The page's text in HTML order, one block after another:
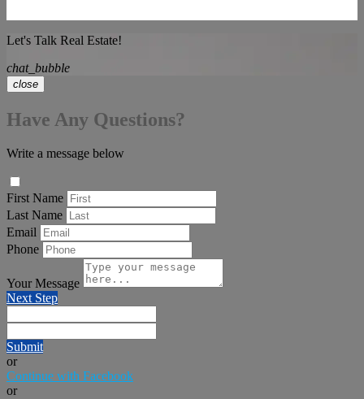
Let's Talk Real Estate!
chat_bubble
close
Have Any Questions?
Write a message below
First Name
Last Name
Email
Phone
Your Message
Next Step
Submit
or
Continue with Facebook
or